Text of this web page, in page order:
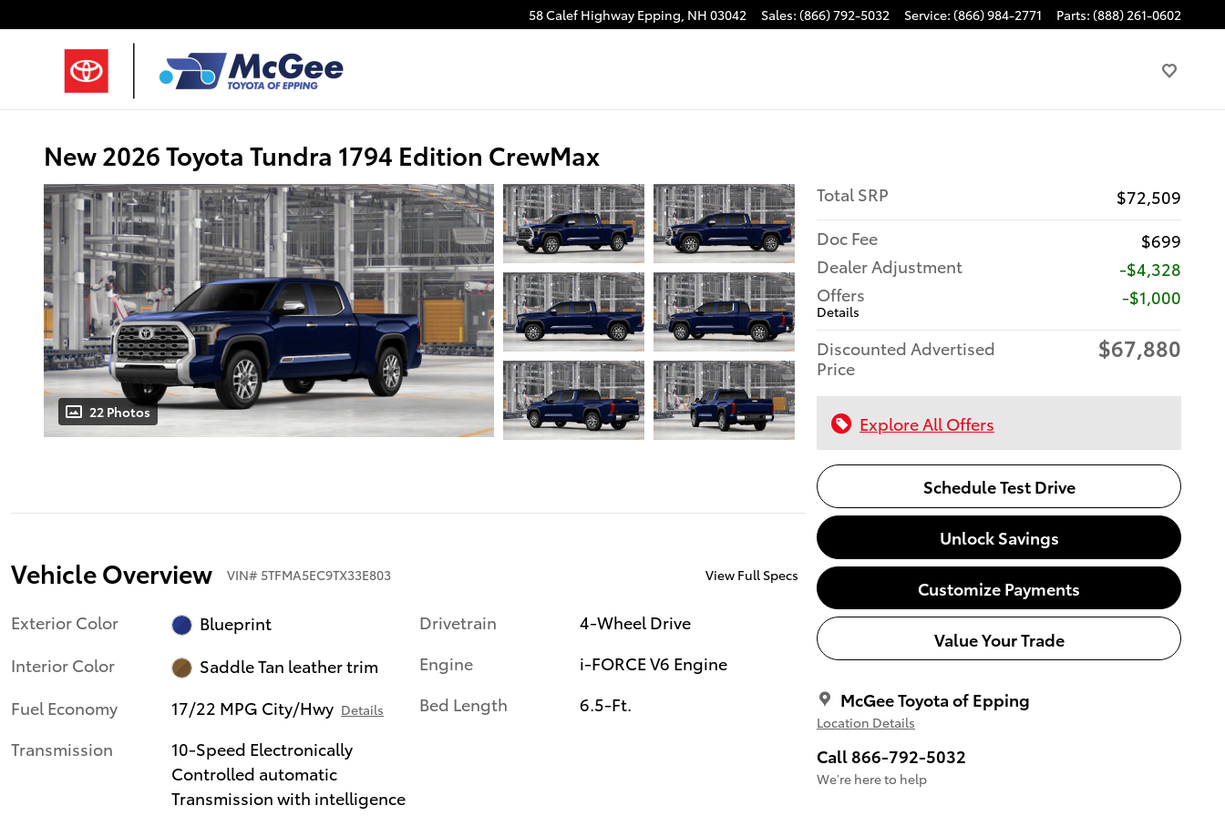
58 Calef Highway Epping, NH 03042 Sales: (866) 792-5032 Service: (866) 984-2771 Parts: (888) 261-0602
New 2026 Toyota Tundra 1794 Edition CrewMax
22 Photos
Total SRP
$72,509
Doc Fee
$699
Dealer Adjustment
-$4,328
Offers
Details
$1,000
Discounted Advertised
Price
$67,880
Explore All Offers
Schedule Test Drive
Unlock Savings
Customize Payments
Value Your Trade
McGee Toyota of Epping
Location Details
Call 866-792-5032
We’re here to help
Vehicle Overview VIN# 5TFMA5EC9TX33E803 View Full Specs
Exterior Color
Blueprint
Interior Color
Saddle Tan leather trim
Fuel Economy
17/22 MPG City/Hwy Details
Transmission
10-Speed Electronically
Controlled automatic
Transmission with intelligence
Drivetrain
4-Wheel Drive
Engine
i-FORCE V6 Engine
Bed Length
6.5-Ft.